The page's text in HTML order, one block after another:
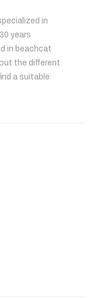
in
years
in beachcat
the different
a suitable